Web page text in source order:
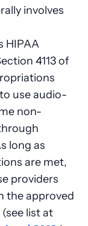
involves
HIPAA
4113 of
use audio-
non-
long as
are met,
providers
the approved
list at